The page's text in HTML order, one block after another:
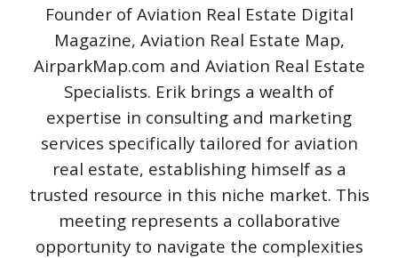
Founder of Aviation Real Estate Digital
Magazine, Aviation Real Estate Map,
AirparkMap.com and Aviation Real Estate
Specialists. Erik brings a wealth of
expertise in consulting and marketing
services specifically tailored for aviation
real estate, establishing himself as a
trusted resource in this niche market. This
meeting represents a collaborative
opportunity to navigate the complexities